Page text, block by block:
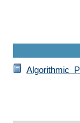
Algorithmic